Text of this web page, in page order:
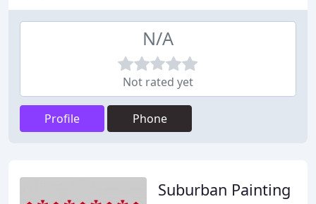
N/A
Not rated yet
Profile Phone
Suburban Painting